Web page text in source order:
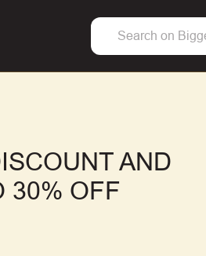
AND
30% OFF